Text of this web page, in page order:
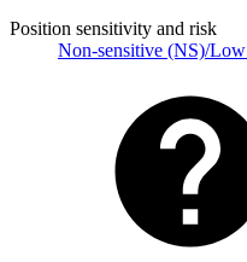
Position sensitivity and risk
Non-sensitive (NS)/